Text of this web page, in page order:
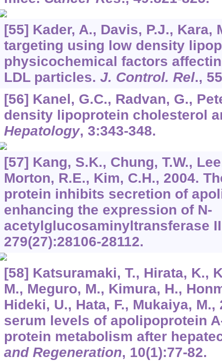
[55] Kader, A., Davis, P.J., Kara,
targeting using low density
physicochemical factors
LDL particles. J. Control. Rel., 55
[56] Kanel, G.C., Radvan, G.,
density lipoprotein cholesterol
Hepatology, 3:343-348.
[57] Kang, S.K., Chung, T.W.,
Morton, R.E., Kim, C.H., 2004.
protein inhibits secretion of
enhancing the expression of N-
acetylglucosaminyltransferase
279(27):28106-28112.
[58] Katsuramaki, T., Hirata, K.,
M., Meguro, M., Kimura, H.,
Hideki, U., Hata, F., Mukaiya,
serum levels of apolipoprotein
protein metabolism after
and Regeneration, 10(1):77-82.